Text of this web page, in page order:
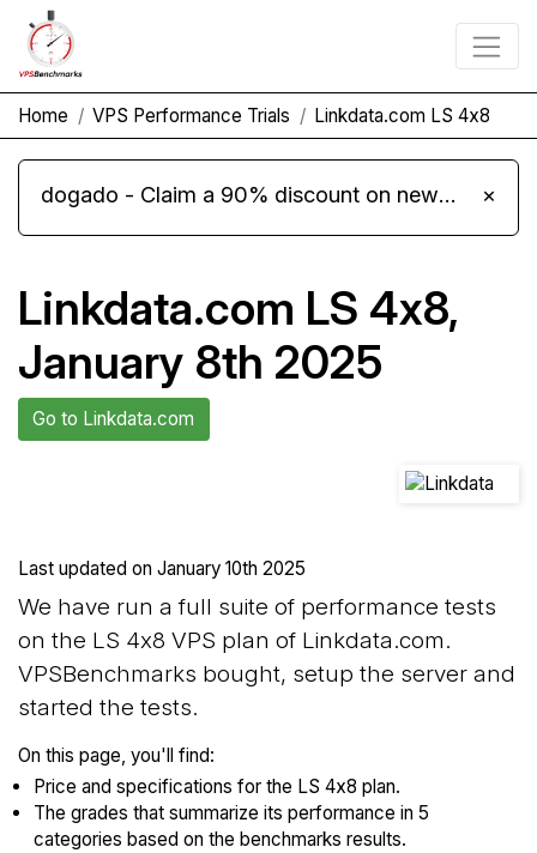
Home VPS Performance Trials Linkdata.com LS 4x8
dogado - Claim a 90% discount on new Cloud Server L 4.0 plans ×
Linkdata.com LS 4x8,
January 8th 2025
Go to Linkdata.com
Last updated on January 10th 2025
We have run a full suite of performance tests
on the LS 4x8 VPS plan of Linkdata.com.
VPSBenchmarks bought, setup the server and
started the tests.
On this page, you'll find:
Price and specifications for the LS 4x8 plan.
The grades that summarize its performance in 5
categories based on the benchmarks results.